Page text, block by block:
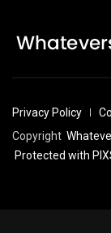
Privacy Policy
Copyright
Protected with